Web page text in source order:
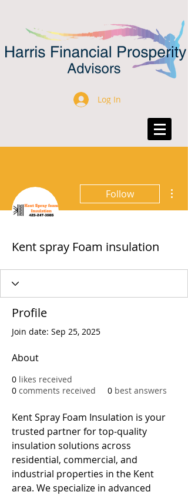
Log In
Follow
Kent spray Foam insulation
Profile
Join date: Sep 25, 2025
About
0 likes received
0 comments received 0 best answers
Kent Spray Foam Insulation is your
trusted partner for top-quality
insulation solutions across
residential, commercial, and
industrial properties in the Kent
area. We specialize in advanced